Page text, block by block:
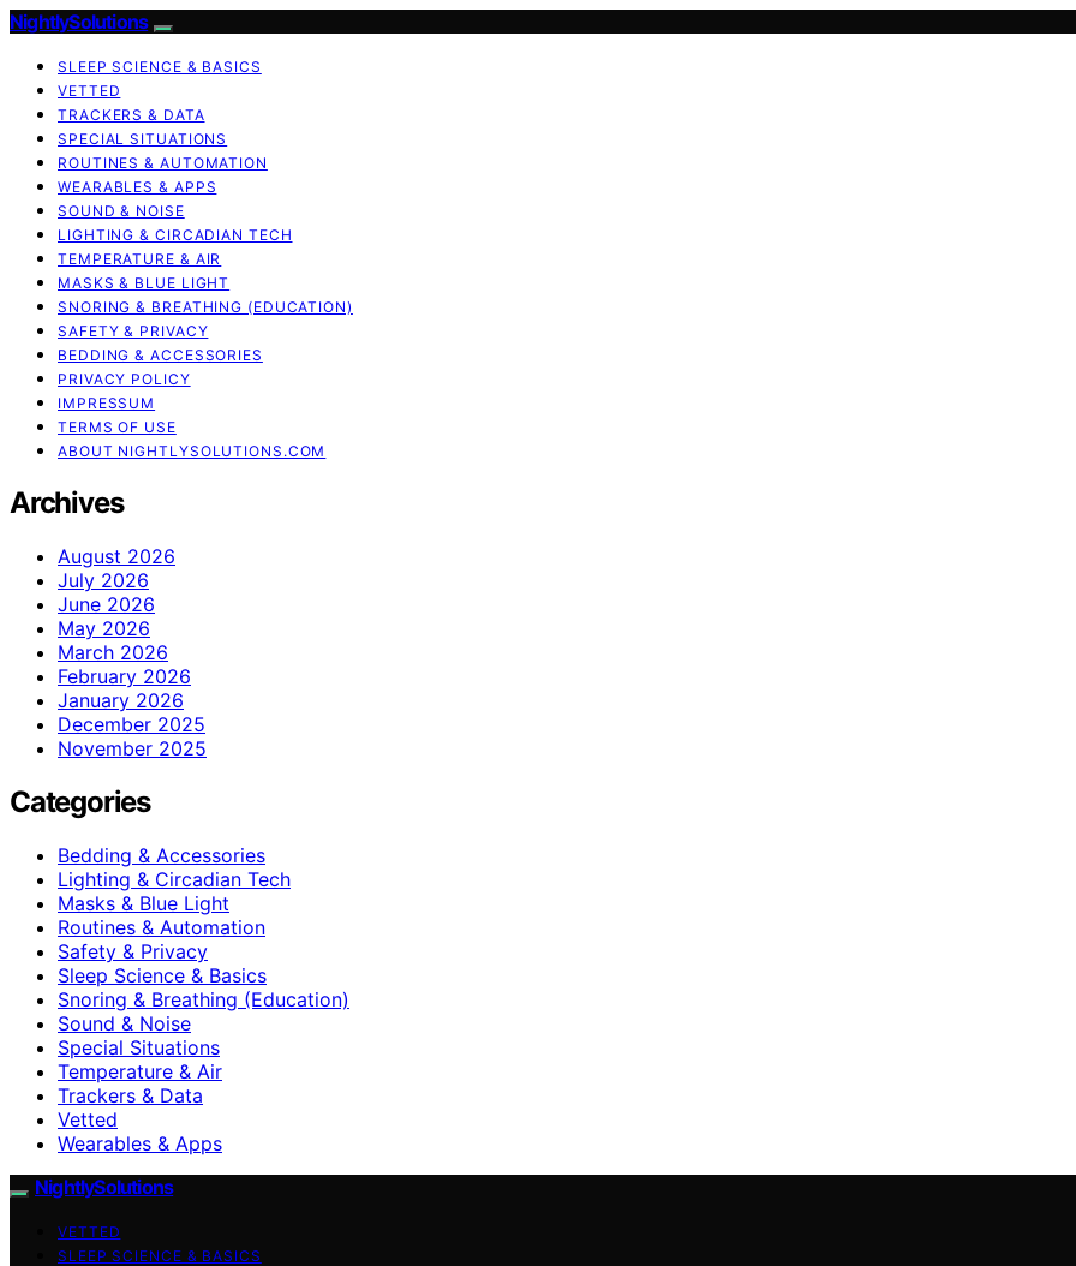
NightlySolutions
SLEEP SCIENCE & BASICS
VETTED
TRACKERS & DATA
SPECIAL SITUATIONS
ROUTINES & AUTOMATION
WEARABLES & APPS
SOUND & NOISE
LIGHTING & CIRCADIAN TECH
TEMPERATURE & AIR
MASKS & BLUE LIGHT
SNORING & BREATHING (EDUCATION)
SAFETY & PRIVACY
BEDDING & ACCESSORIES
PRIVACY POLICY
IMPRESSUM
TERMS OF USE
ABOUT NIGHTLYSOLUTIONS.COM
Archives
August 2026
July 2026
June 2026
May 2026
March 2026
February 2026
January 2026
December 2025
November 2025
Categories
Bedding & Accessories
Lighting & Circadian Tech
Masks & Blue Light
Routines & Automation
Safety & Privacy
Sleep Science & Basics
Snoring & Breathing (Education)
Sound & Noise
Special Situations
Temperature & Air
Trackers & Data
Vetted
Wearables & Apps
NightlySolutions
VETTED
SLEEP SCIENCE & BASICS